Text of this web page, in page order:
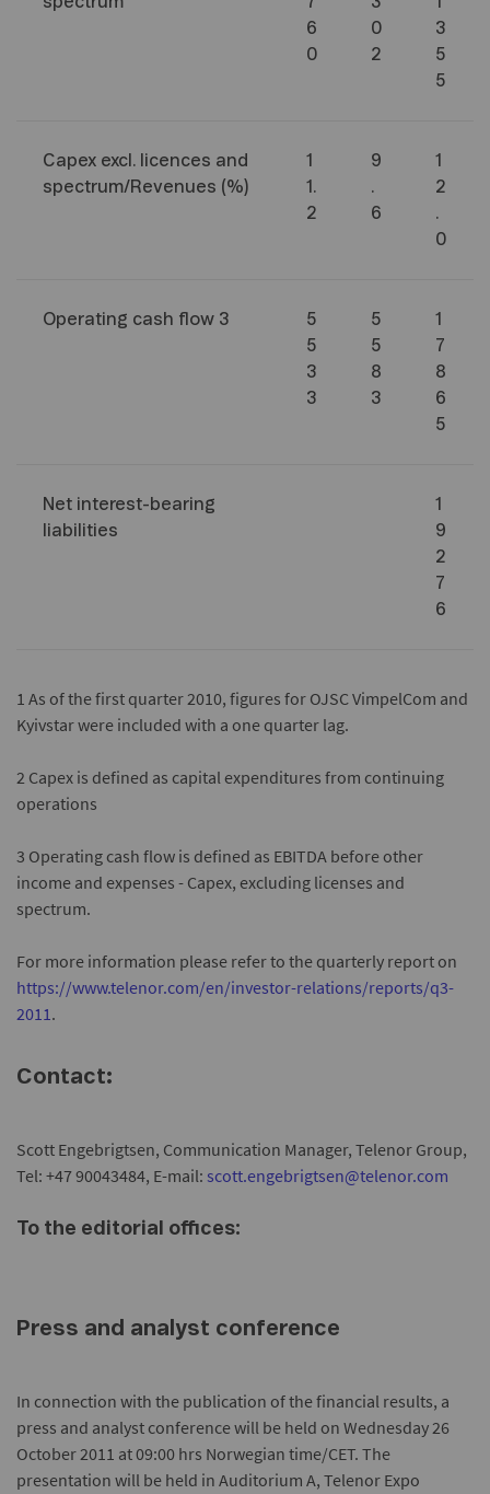
6
0
0
2
3
5
5
Capex excl. licences and
spectrum/Revenues (%)
1
1.
2
9
.
6
1
2
.
0
Operating cash flow 3
5
5
3
3
5
5
8
3
1
7
8
6
5
Net interest-bearing
liabilities
1
9
2
7
6
1 As of the first quarter 2010, figures for OJSC VimpelCom and
Kyivstar were included with a one quarter lag.
2 Capex is defined as capital expenditures from continuing
operations
3 Operating cash flow is defined as EBITDA before other
income and expenses - Capex, excluding licenses and
spectrum.
For more information please refer to the quarterly report on
https://www.telenor.com/en/investor-relations/reports/q3-
2011.
Contact:
Scott Engebrigtsen, Communication Manager, Telenor Group,
Tel: +47 90043484, E-mail: scott.engebrigtsen@telenor.com
To the editorial offices:
Press and analyst conference
In connection with the publication of the financial results, a
press and analyst conference will be held on Wednesday 26
October 2011 at 09:00 hrs Norwegian time/CET. The
presentation will be held in Auditorium A, Telenor Expo